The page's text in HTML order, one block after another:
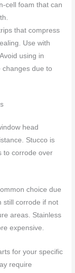
cell foam that can
that compress
Use with
using in
due to
head
Stucco is
to corrode over
choice due
still corrode if not
areas. Stainless
expensive.
for your specific
require